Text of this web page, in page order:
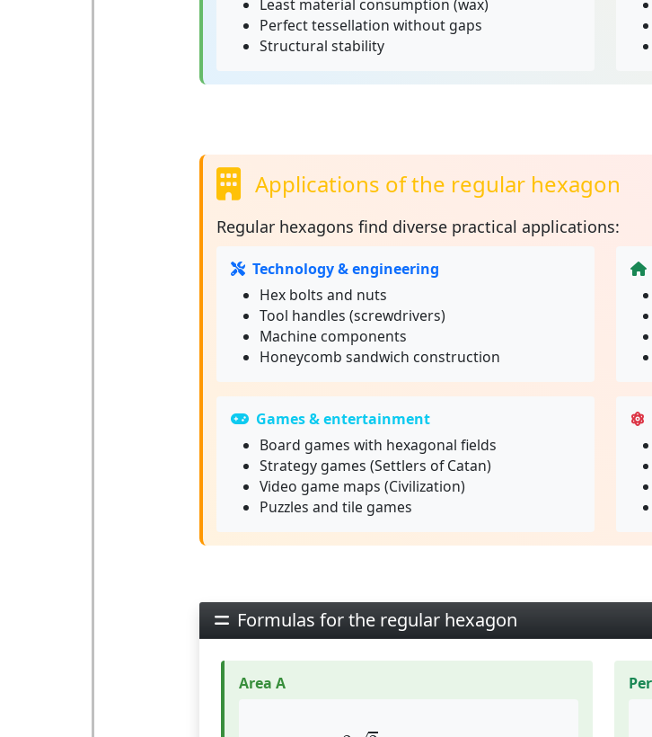
Least material consumption (wax)
Perfect tessellation without gaps
Structural stability
Applications of the regular hexagon
Regular hexagons find diverse practical applications:
Technology & engineering
Hex bolts and nuts
Tool handles (screwdrivers)
Machine components
Honeycomb sandwich construction
Games & entertainment
Board games with hexagonal fields
Strategy games (Settlers of Catan)
Video game maps (Civilization)
Puzzles and tile games
Formulas for the regular hexagon
Area A
=3 32⋅